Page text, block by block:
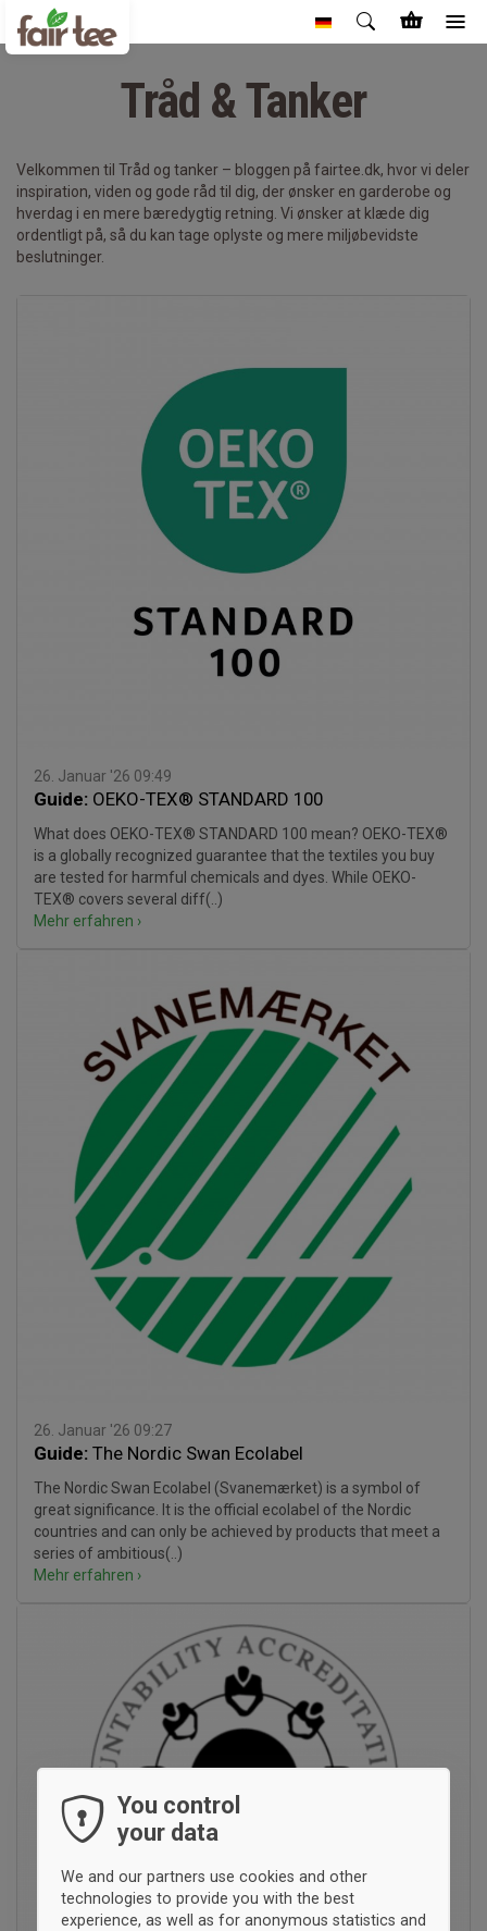
Tråd & Tanker
Velkommen til Tråd og tanker – bloggen på fairtee.dk, hvor vi deler
inspiration, viden og gode råd til dig, der ønsker en garderobe og
hverdag i en mere bæredygtig retning. Vi ønsker at klæde dig
ordentligt på, så du kan tage oplyste og mere miljøbevidste
beslutninger.
26. Januar '26 09:49
Guide: OEKO-TEX® STANDARD 100
What does OEKO-TEX® STANDARD 100 mean? OEKO-TEX®
is a globally recognized guarantee that the textiles you buy
are tested for harmful chemicals and dyes. While OEKO-
TEX® covers several diff(..)
Mehr erfahren ›
26. Januar '26 09:27
Guide: The Nordic Swan Ecolabel
The Nordic Swan Ecolabel (Svanemærket) is a symbol of
great significance. It is the official ecolabel of the Nordic
countries and can only be achieved by products that meet a
series of ambitious(..)
Mehr erfahren ›
You control
your data
We and our partners use cookies and other
technologies to provide you with the best
experience, as well as for anonymous statistics and